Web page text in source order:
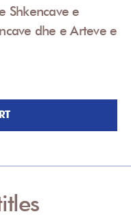
Shkencave e
dhe e Arteve e